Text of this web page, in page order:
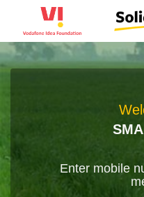
Enter mobile